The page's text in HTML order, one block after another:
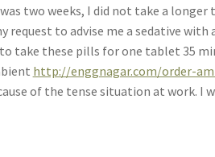
two weeks, I did not take a
request to advise me a sedative with
take these pills for one tablet 35
http://enggnagar.com/order-
of the tense situation at work. I